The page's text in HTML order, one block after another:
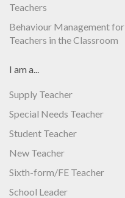
Teachers
Behaviour Management for
Teachers in the Classroom
I am a...
Supply Teacher
Special Needs Teacher
Student Teacher
New Teacher
Sixth-form/FE Teacher
School Leader